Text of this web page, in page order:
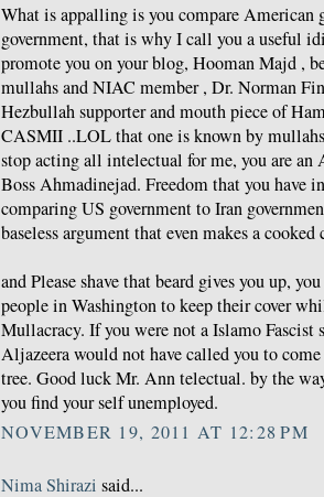
What is appalling is you compare American
government, that is why I call you a useful
promote you on your blog, Hooman Majd ,
mullahs and NIAC member , Dr. Norman
Hezbullah supporter and mouth piece of
CASMII ..LOL that one is known by mullahs
stop acting all intelectual for me, you are
Boss Ahmadinejad. Freedom that you have
comparing US government to Iran
baseless argument that even makes a
and Please shave that beard gives you up,
people in Washington to keep their cover
Mullacracy. If you were not a Islamo Fascist
Aljazeera would not have called you to
tree. Good luck Mr. Ann telectual. by the
you find your self unemployed.
NOVEMBER 19, 2011 AT 12:28 PM
Nima Shirazi said...